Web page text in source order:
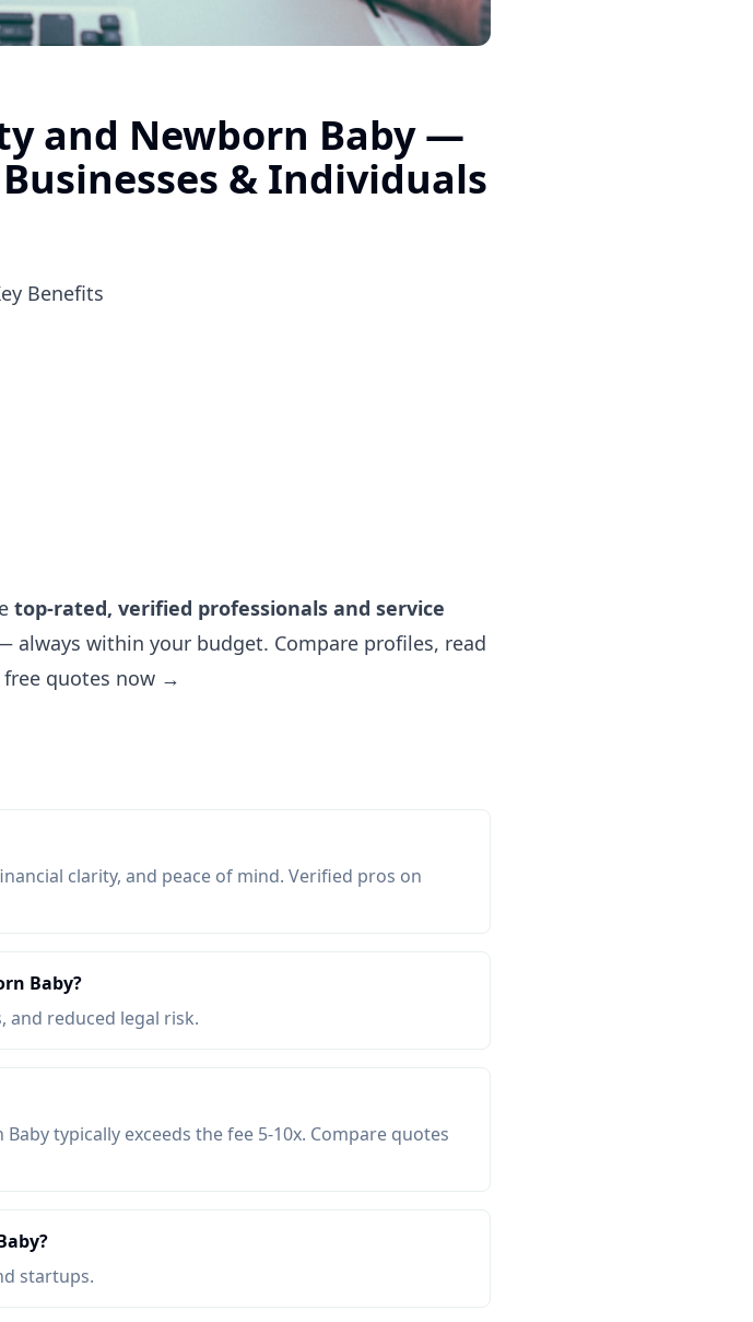
and Newborn Baby —
& Individuals
Benefits
top-rated, verified professionals and service
always within your budget. Compare profiles, read
free quotes now →
clarity, and peace of mind. Verified pros on
Baby?
and reduced legal risk.
typically exceeds the fee 5-10x. Compare quotes
startups.